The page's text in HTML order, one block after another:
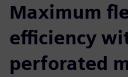
Maximum
efficiency
perforated